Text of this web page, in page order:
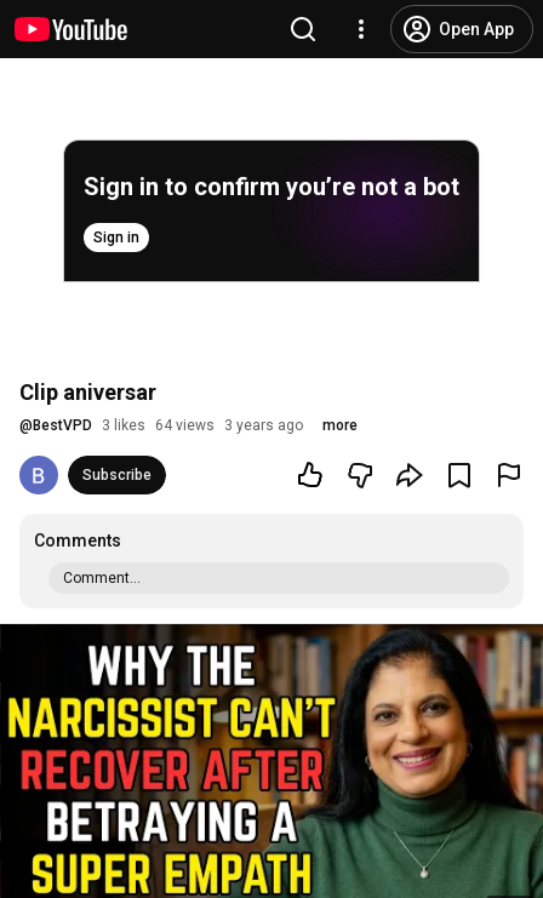
Open App
Sign in to confirm you’re not a bot
Sign in
Clip aniversar
@ BestVPD 3 likes 64 views 3 years ago more
Subscribe
Comments
Comment...